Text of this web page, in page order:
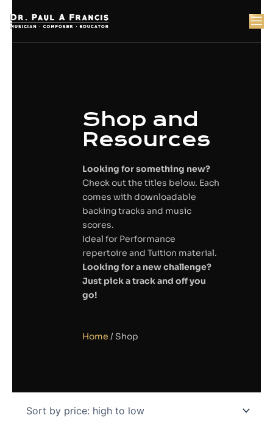
Shop and
Resources
Looking for something new?
Check out the titles below. Each
comes with downloadable
backing tracks and music
scores.
Ideal for Performance
repertoire and Tuition material.
Looking for a new challenge?
Just pick a track and off you
go!
Home / Shop